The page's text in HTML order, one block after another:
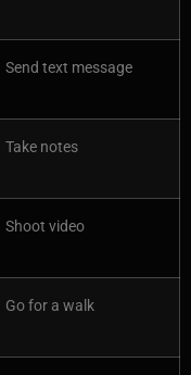
Send text message
Take notes
Shoot video
Go for a walk